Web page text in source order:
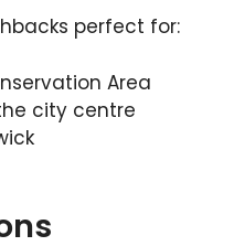
perfect for:
Area
city centre